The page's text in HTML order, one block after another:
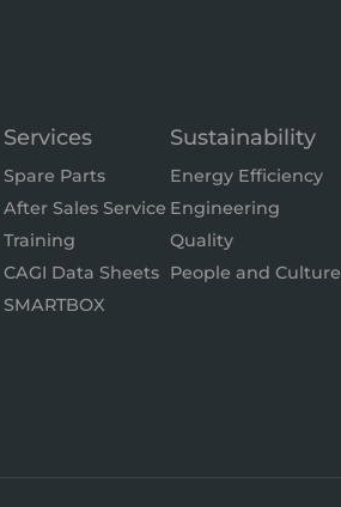
Services
Spare Parts
After Sales Service
Training
CAGI Data Sheets
SMARTBOX
Sustainability
Energy Efficiency
Engineering
Quality
People and Culture